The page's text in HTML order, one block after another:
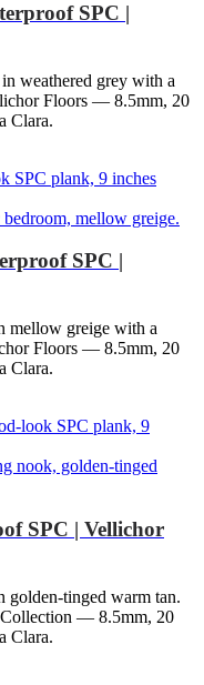
SPC |
weathered grey with a
Floors — 8.5mm, 20
Clara.
SPC |
mellow greige with a
Floors — 8.5mm, 20
Clara.
SPC | Vellichor
golden-tinged warm tan.
— 8.5mm, 20
Clara.